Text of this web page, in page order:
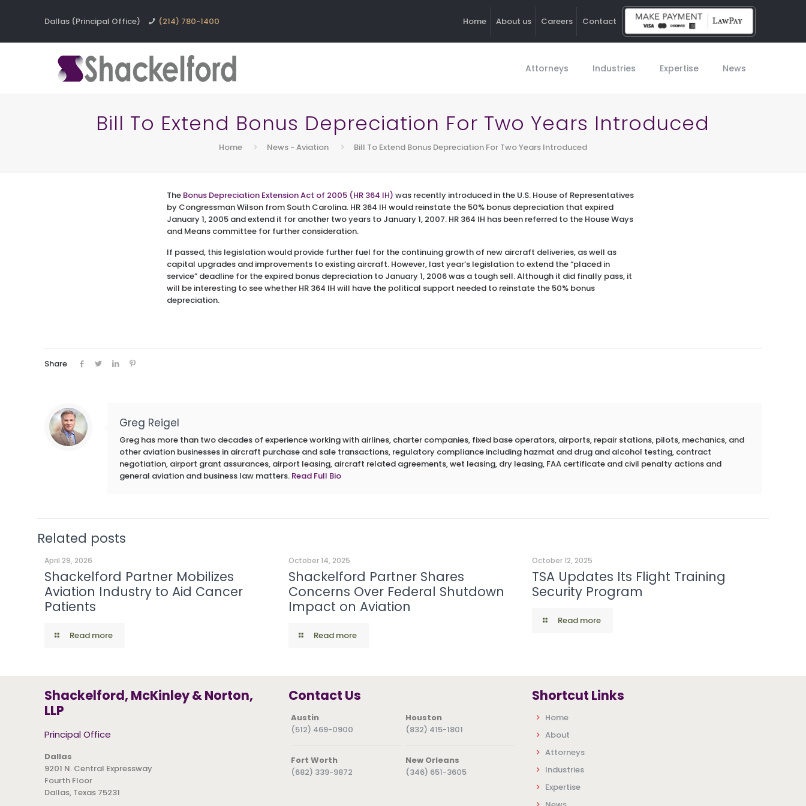
Dallas (Principal Office) (214) 780-1400 Home About us Careers Contact
Attorneys Industries Expertise News
Bill To Extend Bonus Depreciation For Two Years Introduced
Home News - Aviation Bill To Extend Bonus Depreciation For Two Years Introduced
The Bonus Depreciation Extension Act of 2005 (HR 364 IH) was recently introduced in the U.S. House of Representatives
by Congressman Wilson from South Carolina. HR 364 IH would reinstate the 50% bonus depreciation that expired
January 1, 2005 and extend it for another two years to January 1, 2007. HR 364 IH has been referred to the House Ways
and Means committee for further consideration.
If passed, this legislation would provide further fuel for the continuing growth of new aircraft deliveries, as well as
capital upgrades and improvements to existing aircraft. However, last year’s legislation to extend the “placed in
service” deadline for the expired bonus depreciation to January 1, 2006 was a tough sell. Although it did finally pass, it
will be interesting to see whether HR 364 IH will have the political support needed to reinstate the 50% bonus
depreciation.
Share
Greg Reigel
Greg has more than two decades of experience working with airlines, charter companies, fixed base operators, airports, repair stations, pilots, mechanics, and
other aviation businesses in aircraft purchase and sale transactions, regulatory compliance including hazmat and drug and alcohol testing, contract
negotiation, airport grant assurances, airport leasing, aircraft related agreements, wet leasing, dry leasing, FAA certificate and civil penalty actions and
general aviation and business law matters. Read Full Bio
Related posts
April 29, 2026
Shackelford Partner Mobilizes
Aviation Industry to Aid Cancer
Patients
Read more
October 14, 2025
Shackelford Partner Shares
Concerns Over Federal Shutdown
Impact on Aviation
Read more
October 12, 2025
TSA Updates Its Flight Training
Security Program
Read more
Shackelford, McKinley & Norton,
LLP
Principal Office
Dallas
9201 N. Central Expressway
Fourth Floor
Dallas, Texas 75231
Contact Us
Austin
(512) 469-0900
Fort Worth
(682) 339-9872
Houston
(832) 415-1801
New Orleans
(346) 651-3605
Shortcut Links
Home
About
Attorneys
Industries
Expertise